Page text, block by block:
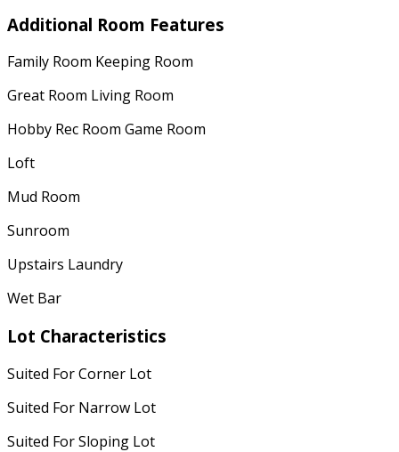
Additional Room Features
Family Room Keeping Room
Great Room Living Room
Hobby Rec Room Game Room
Loft
Mud Room
Sunroom
Upstairs Laundry
Wet Bar
Lot Characteristics
Suited For Corner Lot
Suited For Narrow Lot
Suited For Sloping Lot